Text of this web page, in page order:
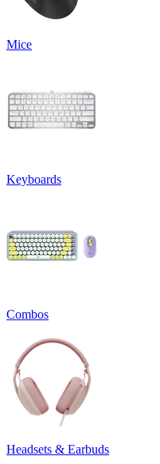
Mice
Keyboards
Combos
Headsets & Earbuds